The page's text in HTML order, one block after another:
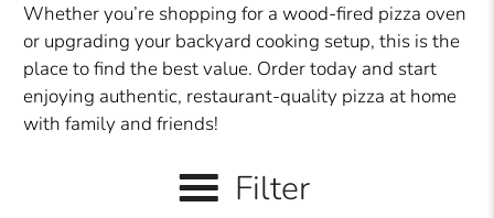
Whether you’re shopping for a wood-fired pizza oven
or upgrading your backyard cooking setup, this is the
place to find the best value. Order today and start
enjoying authentic, restaurant-quality pizza at home
with family and friends!
Filter